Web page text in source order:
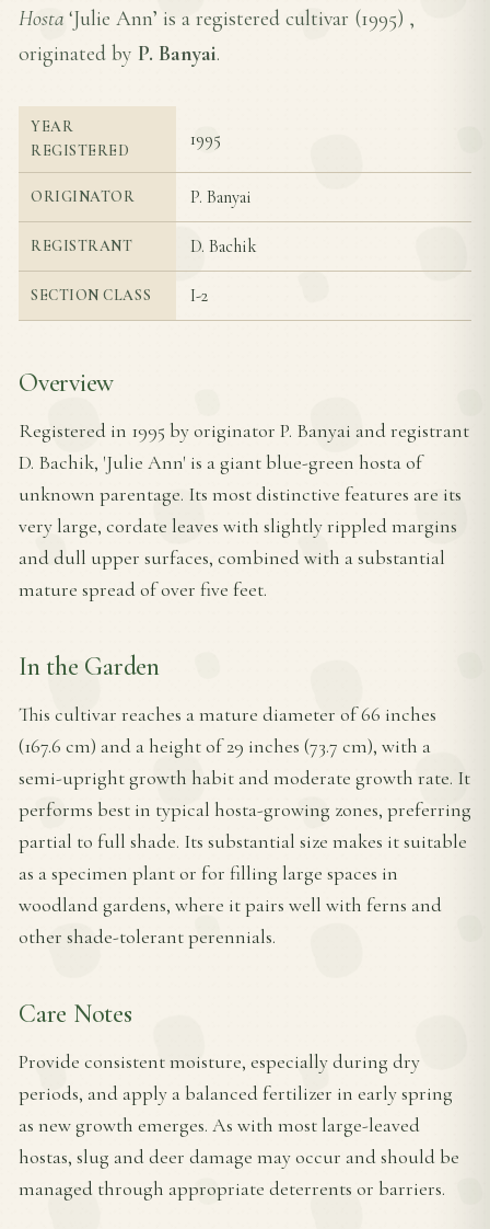
Hosta ‘Julie Ann’ is a registered cultivar (1995) ,
originated by P. Banyai.
YEAR
REGISTERED
1995
ORIGINATOR P. Banyai
REGISTRANT D. Bachik
SECTION CLASS I-2
Overview
Registered in 1995 by originator P. Banyai and registrant
D. Bachik, 'Julie Ann' is a giant blue-green hosta of
unknown parentage. Its most distinctive features are its
very large, cordate leaves with slightly rippled margins
and dull upper surfaces, combined with a substantial
mature spread of over five feet.
In the Garden
This cultivar reaches a mature diameter of 66 inches
(167.6 cm) and a height of 29 inches (73.7 cm), with a
semi-upright growth habit and moderate growth rate. It
performs best in typical hosta-growing zones, preferring
partial to full shade. Its substantial size makes it suitable
as a specimen plant or for filling large spaces in
woodland gardens, where it pairs well with ferns and
other shade-tolerant perennials.
Care Notes
Provide consistent moisture, especially during dry
periods, and apply a balanced fertilizer in early spring
as new growth emerges. As with most large-leaved
hostas, slug and deer damage may occur and should be
managed through appropriate deterrents or barriers.